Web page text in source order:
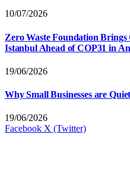
10/07/2026
Zero Waste Foundation
Istanbul Ahead of COP31 in
19/06/2026
Why Small Businesses are
19/06/2026
Facebook X (Twitter)